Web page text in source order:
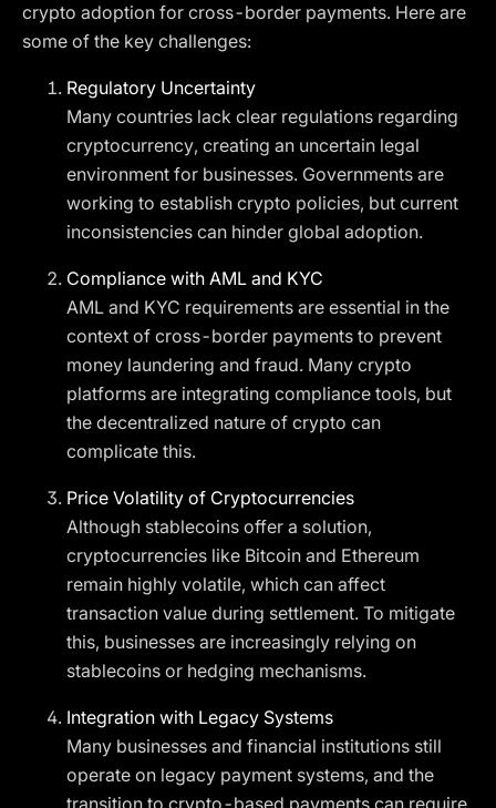
crypto adoption for cross-border payments. Here are
some of the key challenges:
Regulatory Uncertainty
Many countries lack clear regulations regarding
cryptocurrency, creating an uncertain legal
environment for businesses. Governments are
working to establish crypto policies, but current
inconsistencies can hinder global adoption.
Compliance with AML and KYC
AML and KYC requirements are essential in the
context of cross-border payments to prevent
money laundering and fraud. Many crypto
platforms are integrating compliance tools, but
the decentralized nature of crypto can
complicate this.
Price Volatility of Cryptocurrencies
Although stablecoins offer a solution,
cryptocurrencies like Bitcoin and Ethereum
remain highly volatile, which can affect
transaction value during settlement. To mitigate
this, businesses are increasingly relying on
stablecoins or hedging mechanisms.
Integration with Legacy Systems
Many businesses and financial institutions still
operate on legacy payment systems, and the
transition to crypto-based payments can require